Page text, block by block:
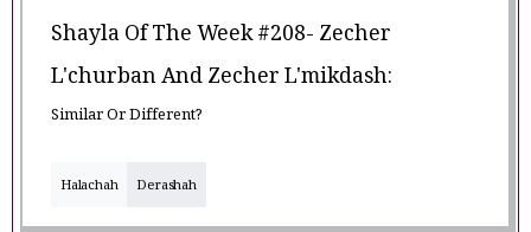
Shayla Of The Week #208- Zecher
L'churban And Zecher L'mikdash:
Similar Or Different?
Halachah Derashah